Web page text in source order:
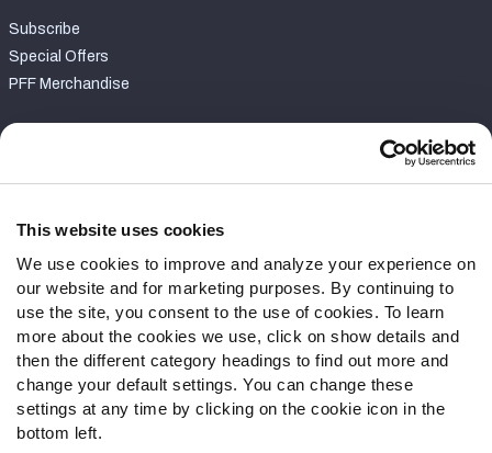
This website uses cookies
We use cookies to improve and analyze your experience on
our website and for marketing purposes. By continuing to
use the site, you consent to the use of cookies. To learn
more about the cookies we use, click on show details and
then the different category headings to find out more and
change your default settings. You can change these
settings at any time by clicking on the cookie icon in the
bottom left.
Subscribe
Special Offers
PFF Merchandise
Contact Support
Follow Us
Twitter
Instagram
YouTube
Facebook
Discord
Podcasts